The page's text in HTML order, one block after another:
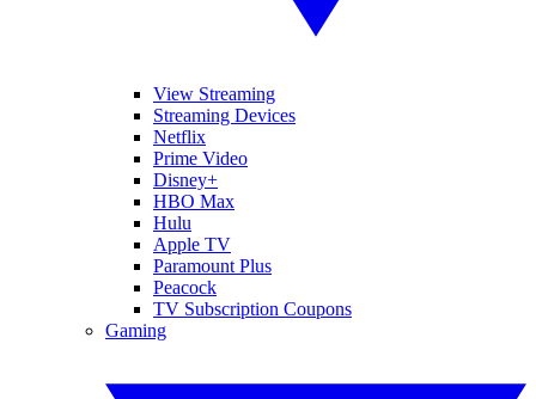
View Streaming
Streaming Devices
Netflix
Prime Video
Disney+
HBO Max
Hulu
Apple TV
Paramount Plus
Peacock
TV Subscription Coupons
Gaming